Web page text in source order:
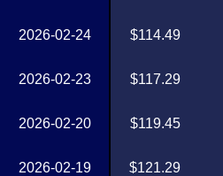
2026-02-24
2026-02-23
2026-02-20
2026-02-19
$114.49
$117.29
$119.45
$121.29